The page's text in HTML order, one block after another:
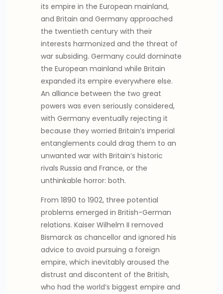
its empire in the European mainland,
and Britain and Germany approached
the twentieth century with their
interests harmonized and the threat of
war subsiding. Germany could dominate
the European mainland while Britain
expanded its empire everywhere else.
An alliance between the two great
powers was even seriously considered,
with Germany eventually rejecting it
because they worried Britain’s imperial
entanglements could drag them to an
unwanted war with Britain’s historic
rivals Russia and France, or the
unthinkable horror: both.
From 1890 to 1902, three potential
problems emerged in British-German
relations. Kaiser Wilhelm II removed
Bismarck as chancellor and ignored his
advice to avoid pursuing a foreign
empire, which inevitably aroused the
distrust and discontent of the British,
who had the world’s biggest empire and